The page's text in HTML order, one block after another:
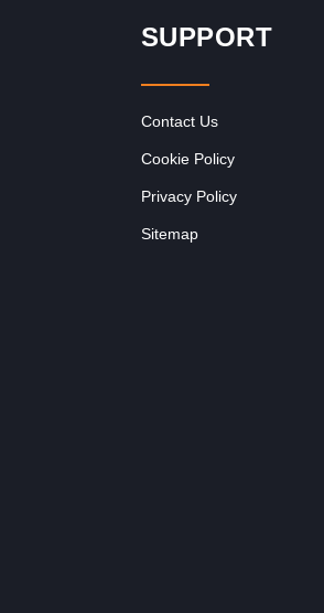
looking for a steady income and…
SUPPORT
Contact Us
Cookie Policy
Privacy Policy
Sitemap